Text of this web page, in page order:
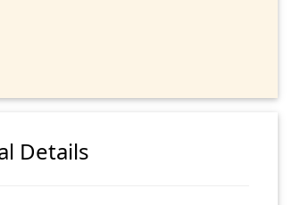
Details